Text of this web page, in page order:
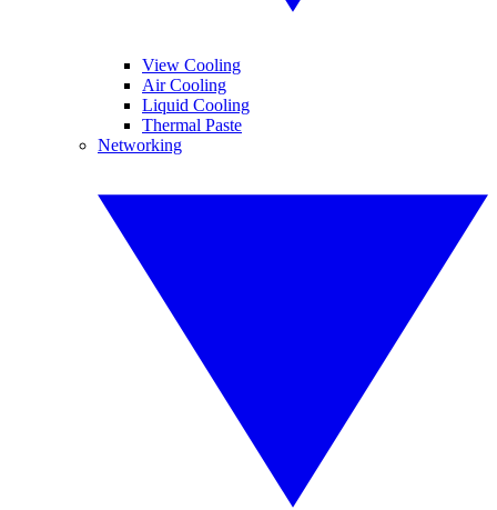
View Cooling
Air Cooling
Liquid Cooling
Thermal Paste
Networking